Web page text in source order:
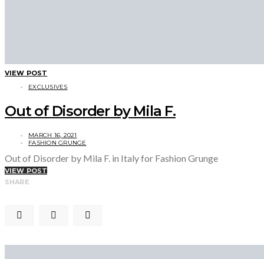
VIEW POST
EXCLUSIVES
Out of Disorder by Mila F.
MARCH 16, 2021
FASHION GRUNGE
Out of Disorder by Mila F. in Italy for Fashion Grunge
VIEW POST
SHARE